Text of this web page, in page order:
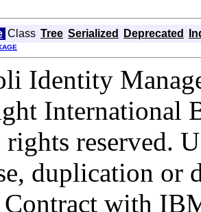
Class Tree Serialized Deprecated
Identity
International
reserved.
duplication or
Contract with